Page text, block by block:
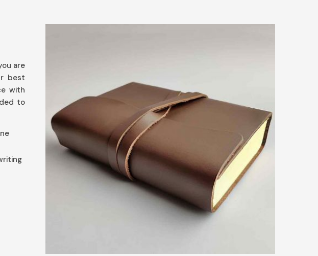
are
best
with
to